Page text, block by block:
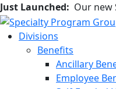
Just Launched: Our new
Divisions
Benefits
Ancillary
Employee